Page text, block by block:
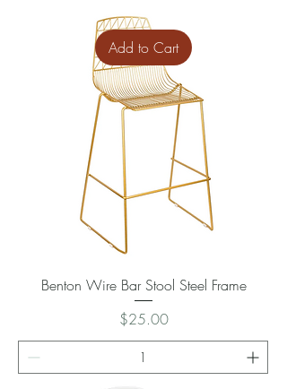
Add to Cart
Benton Wire Bar Stool Steel Frame
Price
$25.00